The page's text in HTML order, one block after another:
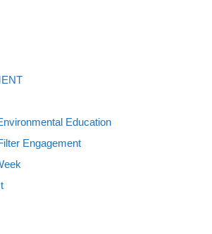
Education
Engagement